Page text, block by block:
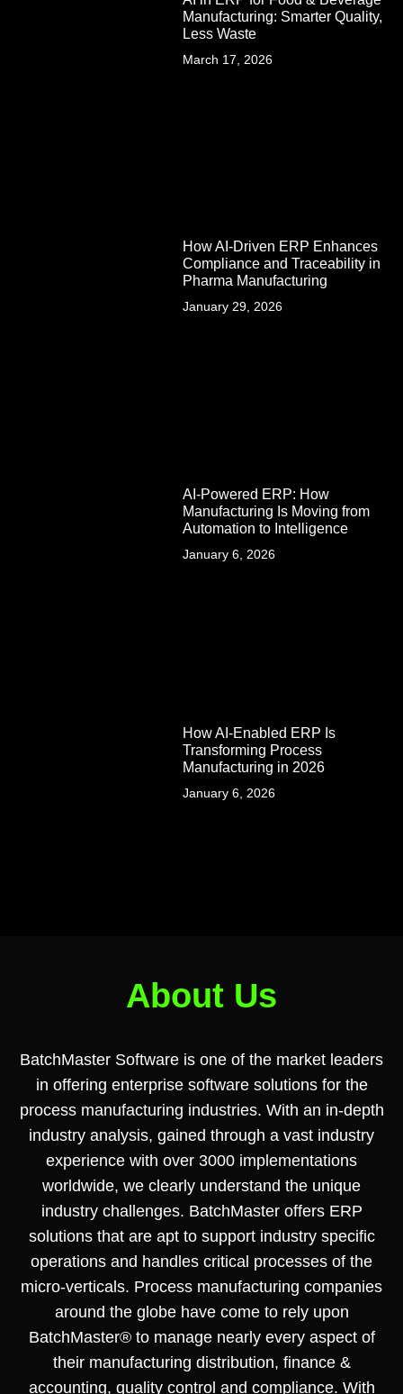
Manufacturing: Smarter Quality,
Less Waste
March 17, 2026
How AI-Driven ERP Enhances
Compliance and Traceability in
Pharma Manufacturing
January 29, 2026
AI-Powered ERP: How
Manufacturing Is Moving from
Automation to Intelligence
January 6, 2026
How AI-Enabled ERP Is
Transforming Process
Manufacturing in 2026
January 6, 2026
About Us
BatchMaster Software is one of the market leaders
in offering enterprise software solutions for the
process manufacturing industries. With an in-depth
industry analysis, gained through a vast industry
experience with over 3000 implementations
worldwide, we clearly understand the unique
industry challenges. BatchMaster offers ERP
solutions that are apt to support industry specific
operations and handles critical processes of the
micro-verticals. Process manufacturing companies
around the globe have come to rely upon
BatchMaster® to manage nearly every aspect of
their manufacturing distribution, finance &
accounting, quality control and compliance. With